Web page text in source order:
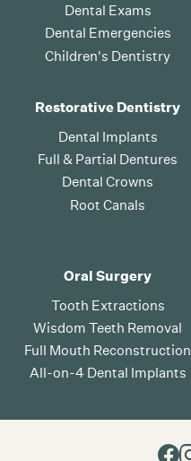
Dental Exams
Dental Emergencies
Children's Dentistry
Restorative Dentistry
Dental Implants
Full & Partial Dentures
Dental Crowns
Root Canals
Oral Surgery
Tooth Extractions
Wisdom Teeth Removal
Full Mouth Reconstruction
All-on-4 Dental Implants